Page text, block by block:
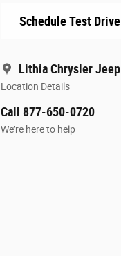
Schedule Test Drive
Lithia Chrysler
Location Details
Call 877-650-0720
We’re here to help